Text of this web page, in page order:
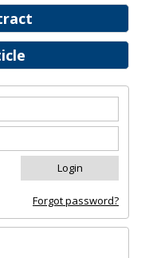
Forgot password?